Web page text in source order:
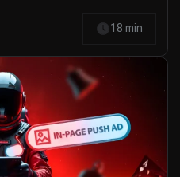
18 min